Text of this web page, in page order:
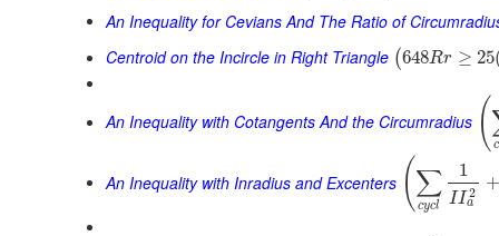
An Inequality for Cevians And The Ratio of
Centroid on the Incircle in Right Triangle (648Rr ≥ 25
An Inequality with Cotangents And the Circumradius ( c
An Inequality with Inradius and Excenters (∑
cycl
1
II 2
a
+